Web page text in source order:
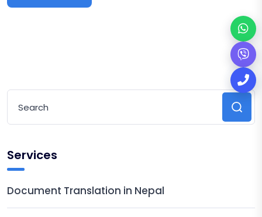
Services
Document Translation in Nepal